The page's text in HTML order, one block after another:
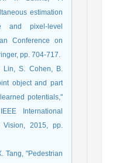
estimation
pixel-level
Conference on
pp. 704-717.
Lin, S. Cohen, B.
object and part
potentials,"
International
Vision, 2015, pp.
Tang, "Pedestrian